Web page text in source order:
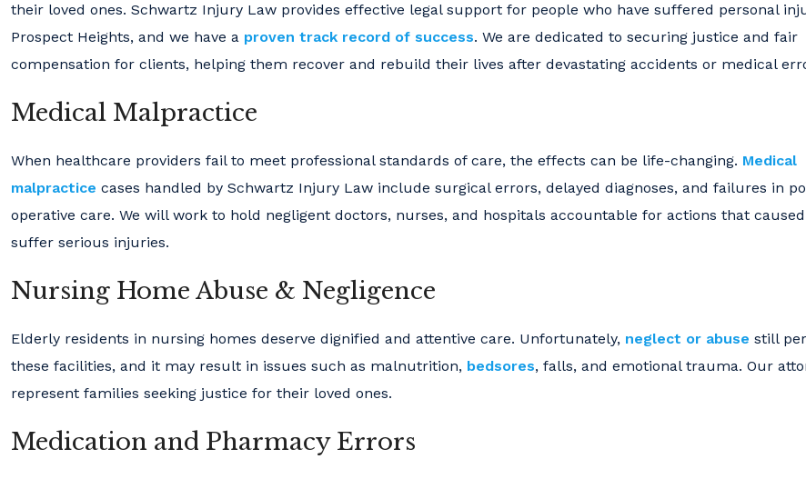
their loved ones. Schwartz Injury Law provides effective legal support for people who have suffered personal
Prospect Heights, and we have a proven track record of success. We are dedicated to securing justice and fair
compensation for clients, helping them recover and rebuild their lives after devastating accidents or medical
Medical Malpractice
When healthcare providers fail to meet professional standards of care, the effects can be life-changing. Medical
malpractice cases handled by Schwartz Injury Law include surgical errors, delayed diagnoses, and failures in
operative care. We will work to hold negligent doctors, nurses, and hospitals accountable for actions that
suffer serious injuries.
Nursing Home Abuse & Negligence
Elderly residents in nursing homes deserve dignified and attentive care. Unfortunately, neglect or abuse still
these facilities, and it may result in issues such as malnutrition, bedsores, falls, and emotional trauma. Our
represent families seeking justice for their loved ones.
Medication and Pharmacy Errors